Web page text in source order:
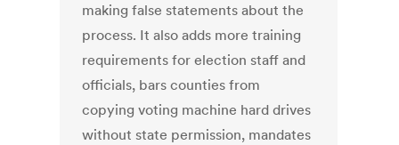
making false statements about the
process. It also adds more training
requirements for election staff and
officials, bars counties from
copying voting machine hard drives
without state permission, mandates